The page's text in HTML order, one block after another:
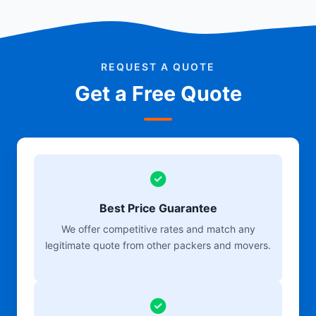
REQUEST A QUOTE
Get a Free Quote
Best Price Guarantee
We offer competitive rates and match any
legitimate quote from other packers and movers.